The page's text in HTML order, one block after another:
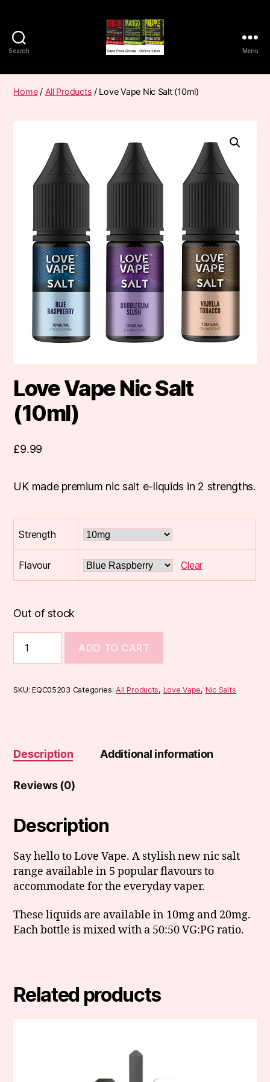
Search
Pods
Frumist
Menu
Home/ All Products / Love Vape Nic Salt (10ml)
Love Vape Nic Salt
(10ml)
£9.99
UK made premium nic salt e-liquids in 2 strengths.
Strength
Flavour Clear
Out of stock
Vape
Nic
(10ml)
ADD TO CART
SKU:EQC05203 Categories:All Products, Love Vape, Nic Salts
Description Additional information
Reviews (0)
Description
Say hello to Love Vape. A stylish new nic salt
range available in 5 popular flavours to
accommodate for the everyday vaper.
These liquids are available in 10mg and 20mg.
Each bottle is mixed with a 50:50 VG:PG ratio.
Related products